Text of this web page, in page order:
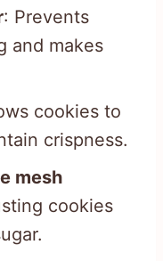
: Prevents
and makes
cookies to
crispness.
mesh
cookies